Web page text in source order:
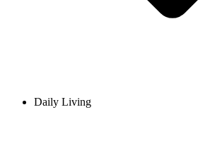
Daily Living